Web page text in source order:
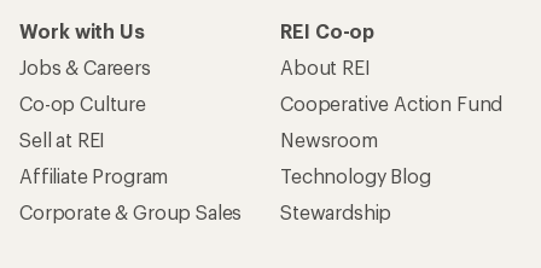
Work with Us
Jobs & Careers
Co-op Culture
Sell at REI
Affiliate Program
Corporate & Group Sales
REI Co-op
About REI
Cooperative Action Fund
Newsroom
Technology Blog
Stewardship